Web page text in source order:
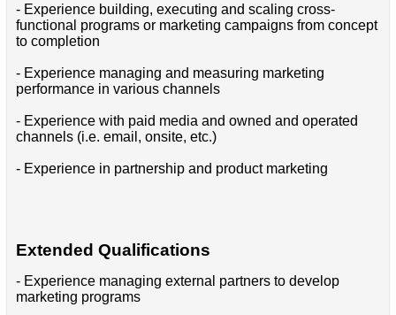
- Experience building, executing and scaling cross-
functional programs or marketing campaigns from concept
to completion
- Experience managing and measuring marketing
performance in various channels
- Experience with paid media and owned and operated
channels (i.e. email, onsite, etc.)
- Experience in partnership and product marketing
Extended Qualifications
- Experience managing external partners to develop
marketing programs